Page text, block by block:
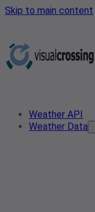
Skip to main content
Weather API
Weather Data